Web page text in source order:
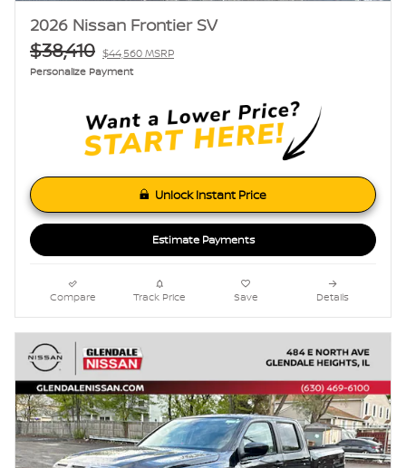
2026 Nissan Frontier SV
$38,410 $44,560 MSRP
Personalize Payment
Unlock Instant Price
Estimate Payments
Compare Track Price Save Details